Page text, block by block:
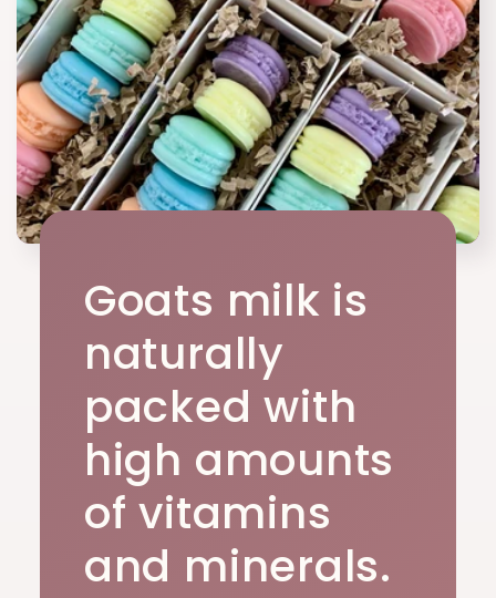
Goats milk is
naturally
packed with
high amounts
of vitamins
and minerals.